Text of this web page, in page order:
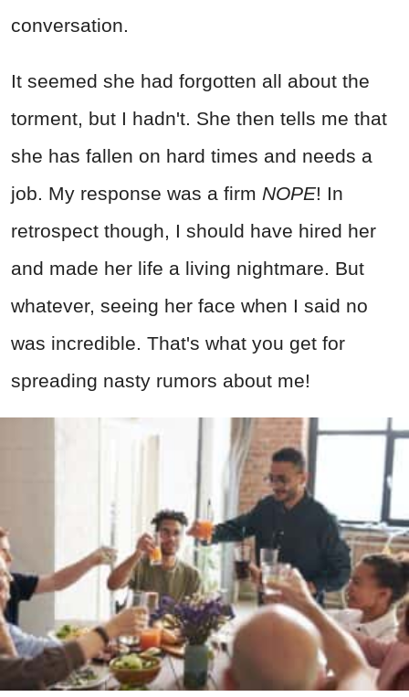
conversation.
It seemed she had forgotten all about the
torment, but I hadn't. She then tells me that
she has fallen on hard times and needs a
job. My response was a firm NOPE! In
retrospect though, I should have hired her
and made her life a living nightmare. But
whatever, seeing her face when I said no
was incredible. That's what you get for
spreading nasty rumors about me!